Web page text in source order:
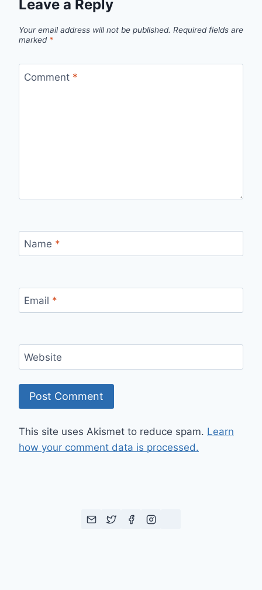
Leave a Reply
Your email address will not be published. Required fields are
marked *
Comment *
Name *
Email *
Website
This site uses Akismet to reduce spam. Learn
how your comment data is processed.